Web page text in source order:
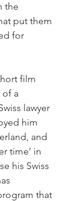
the
put them
for
film
of a
lawyer
him
and
time’ in
his Swiss
that